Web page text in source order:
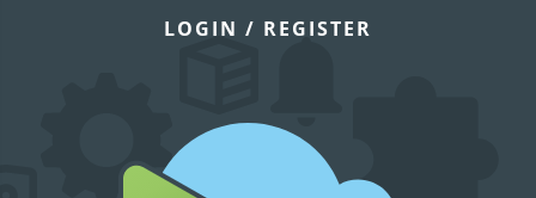
LOGIN / REGISTER